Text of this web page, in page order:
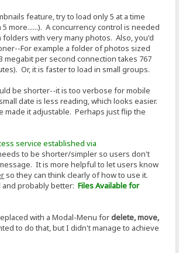
feature, try to load only 5 at a time
more......). A concurrency control is needed
folders with very many photos. Also, you'd
For example a folder of photos sized
megabit per second connection takes 767
Or, it is faster to load in small groups.
be shorter--it is too verbose for mobile
date is less reading, which looks easier.
made it adjustable. Perhaps just flip the
service established via
to be shorter/simpler so users don't
It is more helpful to let users know
so they can think clearly of how to use it.
and probably better:Files Available for
with a Modal-Menu fordelete, move,
to do that, but I didn't manage to achieve